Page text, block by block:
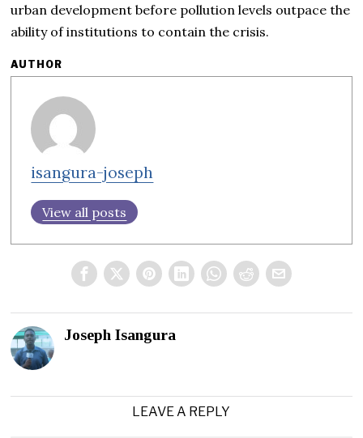
urban development before pollution levels outpace the
ability of institutions to contain the crisis.
AUTHOR
isangura-joseph
View all posts
Joseph Isangura
LEAVE A REPLY